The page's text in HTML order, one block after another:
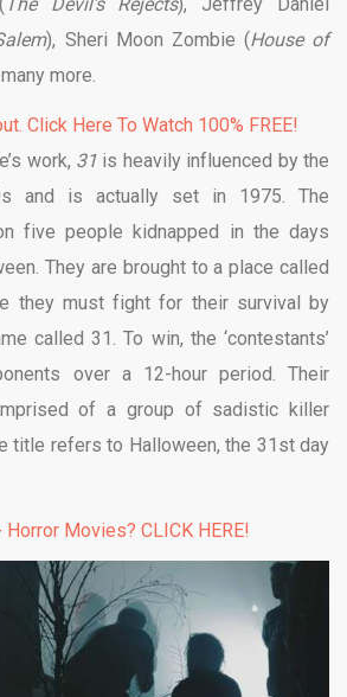
), Sheri Moon Zombie (House of
more.
Click Here To Watch 100% FREE!
work, 31 is heavily influenced by the
and is actually set in 1975. The
five people kidnapped in the days
They are brought to a place called
they must fight for their survival by
called 31. To win, the ‘contestants’
over a 12-hour period. Their
of a group of sadistic killer
title refers to Halloween, the 31st day
Horror Movies? CLICK HERE!